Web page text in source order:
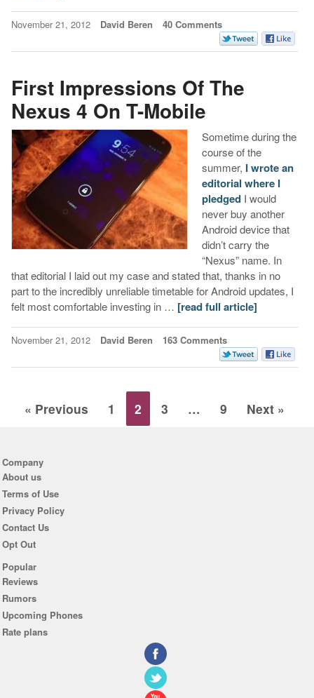
November 21, 2012 David Beren 40 Comments
First Impressions Of The
Nexus 4 On T-Mobile
Sometime during the
course of the
summer, I wrote an
editorial where I
pledgedI would
never buy another
Android device that
didn’t carry the
“Nexus” name. In
that editorial I laid out my case and stated that, thanks in no
part to the incredibly unreliable timetable for Android updates, I
felt most comfortable investing in … [read full article]
November 21, 2012 David Beren 163 Comments
« Previous 1 2 3 … 9 Next »
Company
About us
Terms of Use
Privacy Policy
Contact Us
Opt Out
Popular
Reviews
Rumors
Upcoming Phones
Rate plans